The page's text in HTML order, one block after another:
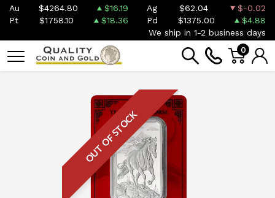
Au $4264.80 $16.19 Ag $62.04
$-0.02
Pt
$1758.10 $18.36 Pd $1375.00
$4.88
We ship in 1-2 business days
0
OUT OF STOCK